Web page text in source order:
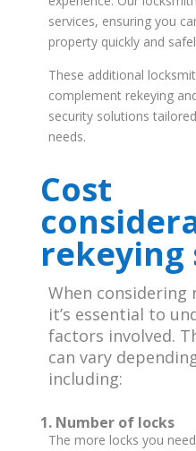
services, ensuring you
property quickly and
These additional
complement rekeying
security solutions
needs.
Cost
rekeying
When considering
it’s essential to
factors involved.
can vary
including:
1. Number of locks
The more locks you